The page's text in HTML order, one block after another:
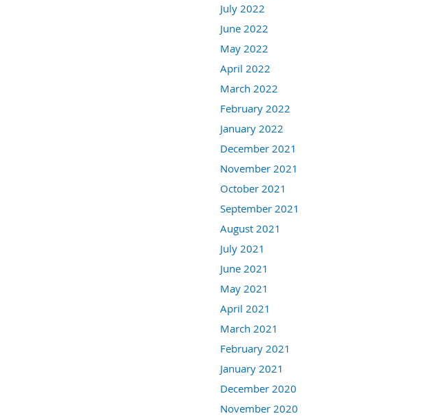
July 2022
June 2022
May 2022
April 2022
March 2022
February 2022
January 2022
December 2021
November 2021
October 2021
September 2021
August 2021
July 2021
June 2021
May 2021
April 2021
March 2021
February 2021
January 2021
December 2020
November 2020